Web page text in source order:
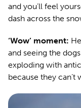
and you’ll feel
dash across the
‘Wow’ moment:
and seeing the
exploding with
because they can’t